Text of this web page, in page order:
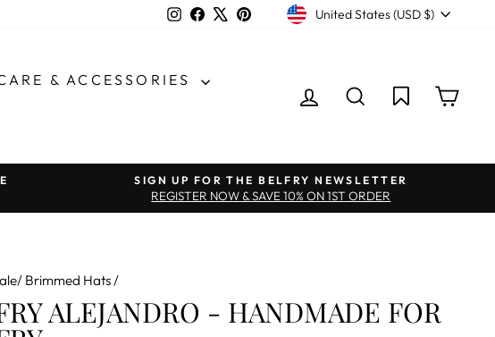
Instagram
FacebookPinterestCURRENCY
United States (USD $)
& ACCESSORIES
LOG INSEARCH
SIGN UP FOR THE BELFRY NEWSLETTER
REGISTER NOW & SAVE 10% ON 1ST ORDER
Brimmed Hats/
ALEJANDRO - HANDMADE FOR